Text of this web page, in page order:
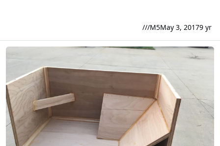
///M5May 3, 20179 yr
2 10" SSA Xcon build